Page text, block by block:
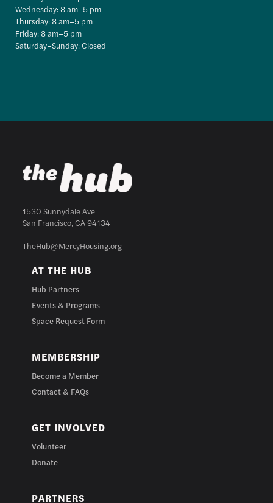
Wednesday: 8 am–5 pm
Thursday: 8 am–5 pm
Friday: 8 am–5 pm
Saturday–Sunday: Closed
1530 Sunnydale Ave
San Francisco, CA 94134
TheHub@MercyHousing.org
AT THE HUB
Hub Partners
Events & Programs
Space Request Form
MEMBERSHIP
Become a Member
Contact & FAQs
GET INVOLVED
Volunteer
Donate
PARTNERS